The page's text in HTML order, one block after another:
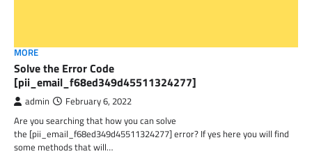
MORE
Solve the Error Code
[pii_email_f68ed349d45511324277]
admin February 6, 2022
Are you searching that how you can solve
the [pii_email_f68ed349d45511324277] error? If yes here you will find
some methods that will…